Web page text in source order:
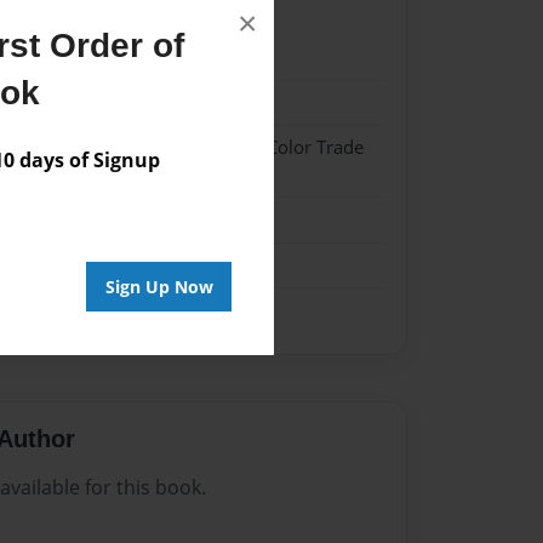
Order of
days of Signup
Sign Up Now
×
w/Glossy Laminate - Color Trade
for this book.